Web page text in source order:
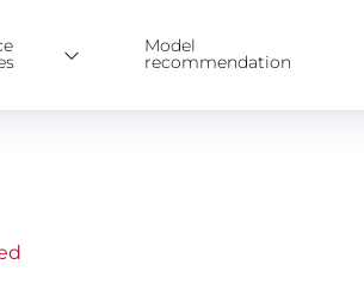
Model
recommendation